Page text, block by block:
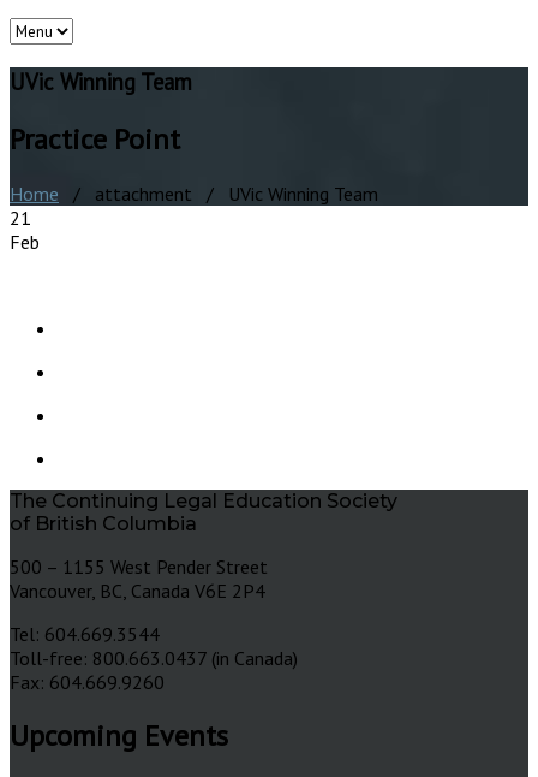
UVic Winning Team
Practice Point
Home / attachment / UVic Winning Team
21
Feb
The Continuing Legal Education Society
of British Columbia
500 – 1155 West Pender Street
Vancouver, BC, Canada V6E 2P4
Tel: 604.669.3544
Toll-free: 800.663.0437 (in Canada)
Fax: 604.669.9260
Upcoming Events